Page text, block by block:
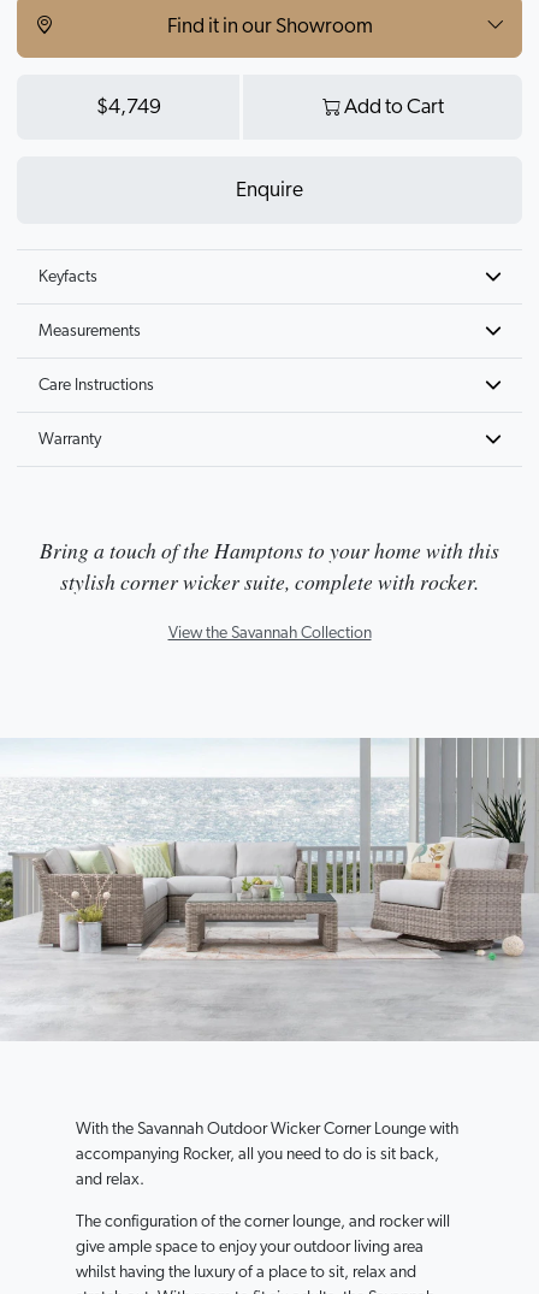
Find it in our Showroom
$4,749 Add to Cart
Enquire
Keyfacts
Measurements
Care Instructions
Warranty
Bring a touch of the Hamptons to your home with this
stylish corner wicker suite, complete with rocker.
View the Savannah Collection
With the Savannah Outdoor Wicker Corner Lounge with
accompanying Rocker, all you need to do is sit back,
and relax.
The configuration of the corner lounge, and rocker will
give ample space to enjoy your outdoor living area
whilst having the luxury of a place to sit, relax and